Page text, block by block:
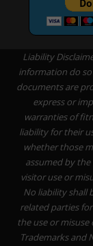
Liability
information do
documents are
express or
warranties of
liability for their
whether those
assumed by
visitor use or
No liability shall
related parties
the use or
Trademarks and